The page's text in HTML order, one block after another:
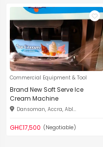
Commercial Equipment & Tool
Brand New Soft Serve Ice
Cream Machine
Dansoman, Accra, Abl...
GH₵17,500 (Negotiable)